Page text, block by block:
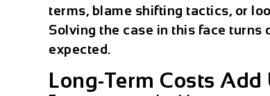
terms, blame shifting tactics, or
Solving the case in this face turns
expected.
Long-Term Costs Add